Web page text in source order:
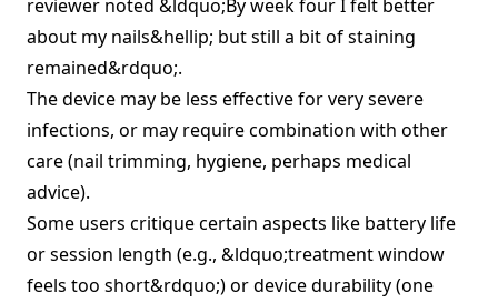
reviewer noted &ldquo;By week four I felt better
about my nails&hellip; but still a bit of staining
remained&rdquo;.
The device may be less effective for very severe
infections, or may require combination with other
care (nail trimming, hygiene, perhaps medical
advice).
Some users critique certain aspects like battery life
or session length (e.g., &ldquo;treatment window
feels too short&rdquo;) or device durability (one